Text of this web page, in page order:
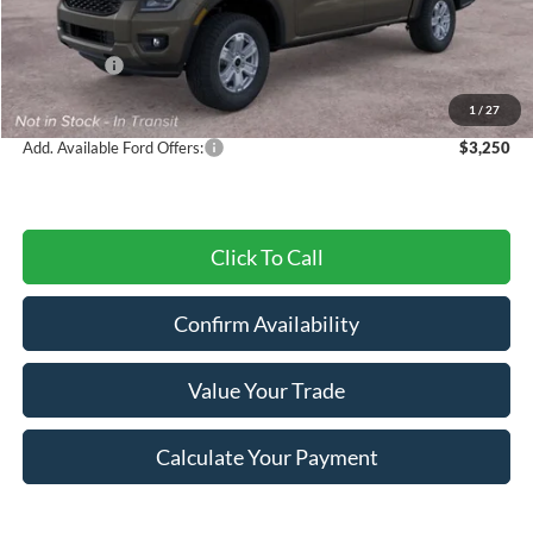
1 / 27
MSRP:
$40,485
Dealer Discount
-$1,013
Ford Offers:
-$2,000
Final Price
$37,472
Add. Available Ford Offers: $3,250
Click To Call
Confirm Availability
Value Your Trade
Calculate Your Payment